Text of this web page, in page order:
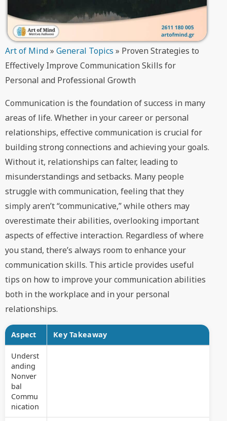
Art of Mind» General Topics » Proven Strategies to
Effectively Improve Communication Skills for
Personal and Professional Growth
Communication is the foundation of success in many
areas of life. Whether in your career or personal
relationships, effective communication is crucial for
building strong connections and achieving your goals.
Without it, relationships can falter, leading to
misunderstandings and setbacks. Many people
struggle with communication, feeling that they
simply aren’t “communicative,” while others may
overestimate their abilities, overlooking important
aspects of effective interaction. Regardless of where
you stand, there’s always room to enhance your
communication skills. This article provides useful
tips on how to improve your communication abilities
both in the workplace and in your personal
relationships.
Aspect Key Takeaway
Underst
anding
Nonver
bal
Commu
nication